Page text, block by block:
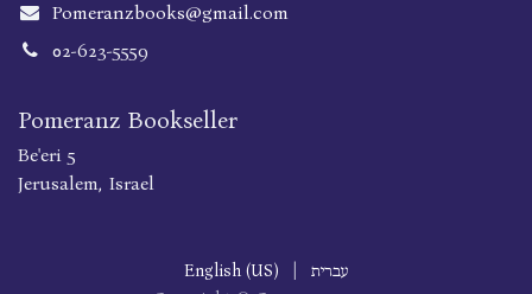
Pomeranzbooks@gmail.com
02-623-5559
Pomeranz Bookseller
Be'eri 5
Jerusalem, Israel
English (US) עברית